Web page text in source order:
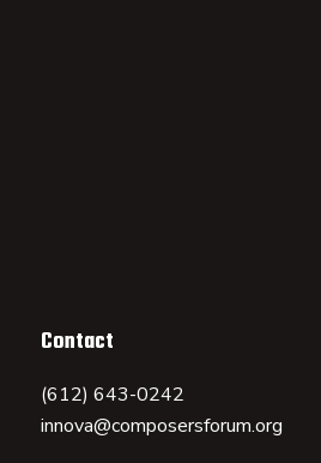
Contact
(612) 643-0242
innova@composersforum.org